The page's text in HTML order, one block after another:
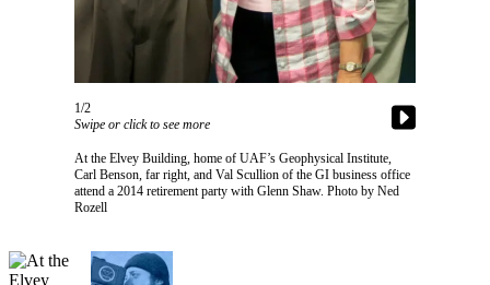
Newsletters
News
&
Environment
a Press
Release
1/2
Swipe or click to see more
At the Elvey Building, home of UAF’s Geophysical Institute,
Carl Benson, far right, and Val Scullion of the GI business office
attend a 2014 retirement party with Glenn Shaw. Photo by Ned
Rozell